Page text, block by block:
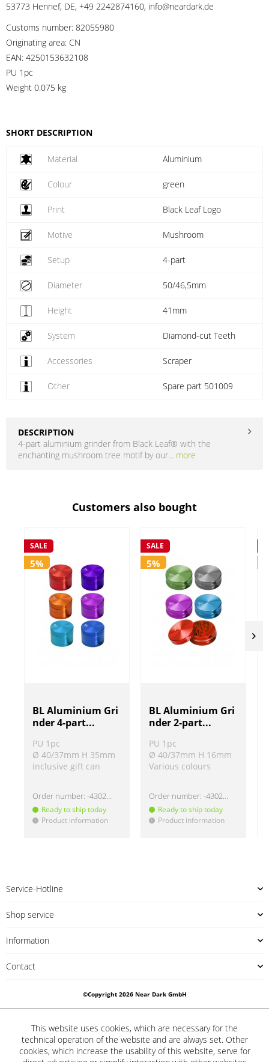
53773 Hennef, DE, +49 2242874160, info@neardark.de
Customs number: 82055980
Originating area: CN
EAN: 4250153632108
PU 1pc
Weight 0.075 kg
SHORT DESCRIPTION
Material Aluminium
Colour green
Print Black Leaf Logo
Motive Mushroom
Setup 4-part
Diameter 50/46,5mm
Height 41mm
System Diamond-cut Teeth
Accessories Scraper
Other Spare part 501009
DESCRIPTION
4-part aluminium grinder from Black Leaf® with the
enchanting mushroom tree motif by our... more
Customers also bought
SALE
5%
BL Aluminium Gri
nder 4-part...
PU 1pc
Ø 40/37mm H 35mm
inclusive gift can
Order number: -430219
Ready to ship today
! Product information
SALE
5%
BL Aluminium Gri
nder 2-part...
PU 1pc
Ø 40/37mm H 16mm
Various colours
Order number: -430220
Ready to ship today
! Product information
Service-Hotline
Shop service
Information
Contact
©Copyright 2026 Near Dark GmbH
This website uses cookies, which are necessary for the
technical operation of the website and are always set. Other
cookies, which increase the usability of this website, serve for